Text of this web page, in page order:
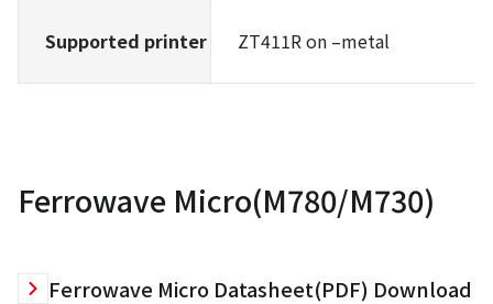
Supported printer ZT411R on –metal
Ferrowave Micro(M780/M730)
Ferrowave Micro Datasheet(PDF) Download